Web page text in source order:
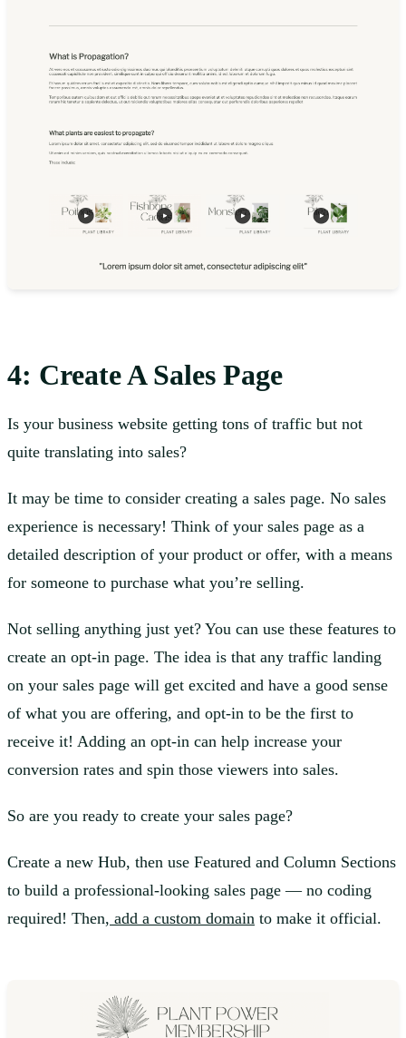
4: Create A Sales Page
Is your business website getting tons of traffic but not
quite translating into sales?
It may be time to consider creating a sales page. No sales
experience is necessary! Think of your sales page as a
detailed description of your product or offer, with a means
for someone to purchase what you’re selling.
Not selling anything just yet? You can use these features to
create an opt-in page. The idea is that any traffic landing
on your sales page will get excited and have a good sense
of what you are offering, and opt-in to be the first to
receive it! Adding an opt-in can help increase your
conversion rates and spin those viewers into sales.
So are you ready to create your sales page?
Create a new Hub, then use Featured and Column Sections
to build a professional-looking sales page — no coding
required! Then, add a custom domain to make it official.